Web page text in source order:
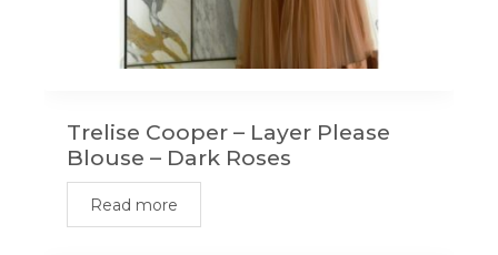
Trelise Cooper – Layer Please
Blouse – Dark Roses
Read more